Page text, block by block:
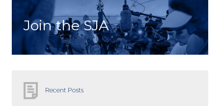
Join the SJA
Recent Posts